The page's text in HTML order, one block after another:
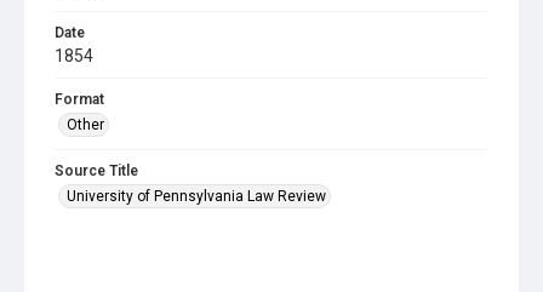
Date
1854
Format
Other
Source Title
University of Pennsylvania Law Review